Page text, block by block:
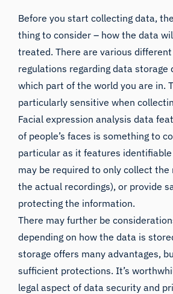
Before you start collecting data,
thing to consider – how the data
treated. There are various
regulations regarding data storage
which part of the world you are in.
particularly sensitive when
Facial expression analysis data
of people’s faces is something to
particular as it features
may be required to only collect the
the actual recordings), or provide
protecting the information.
There may further be
depending on how the data is
storage offers many advantages,
sufficient protections. It’s
legal aspect of data security and